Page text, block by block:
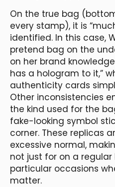
On the true bag
every stamp), it is
identified. In this case,
pretend bag on the
on her brand
has a hologram to it,”
authenticity cards
Other inconsistencies
the kind used for the
fake-looking symbol
corner. These replicas
excessive normal,
not just for on a
particular occasions
matter.